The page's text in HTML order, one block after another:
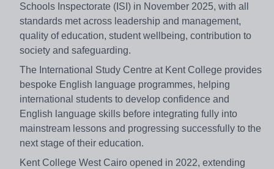
Schools Inspectorate (ISI) in November 2025, with all
standards met across leadership and management,
quality of education, student wellbeing, contribution to
society and safeguarding.
The International Study Centre at Kent College provides
bespoke English language programmes, helping
international students to develop confidence and
English language skills before integrating fully into
mainstream lessons and progressing successfully to the
next stage of their education.
Kent College West Cairo opened in 2022, extending